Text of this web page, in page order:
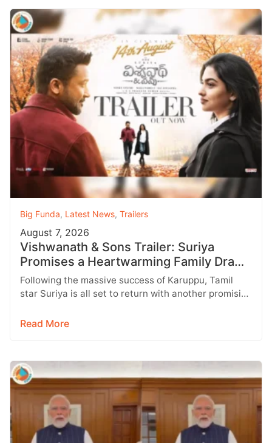
Big Funda, Latest News, Trailers
August 7, 2026
Vishwanath & Sons Trailer: Suriya
Promises a Heartwarming Family Drama
with Strong Emotions
Following the massive success of Karuppu, Tamil
star Suriya is all set to return with another promising
Read More